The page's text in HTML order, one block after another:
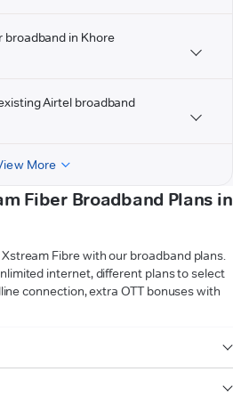
in Khore
Airtel broadband
More
Fiber Broadband Plans in
Fibre with our broadband plans.
internet, different plans to select
connection, extra OTT bonuses with